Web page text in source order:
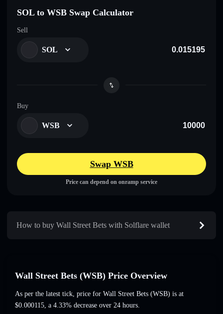
SOL to WSB Swap Calculator
Sell
SOL
Buy
WSB
Swap WSB
Price can depend on onramp service
How to buy Wall Street Bets with Solflare wallet
Wall Street Bets (WSB) Price Overview
As per the latest tick, price for Wall Street Bets (WSB) is at
$0.000115, a 4.33% decrease over 24 hours.